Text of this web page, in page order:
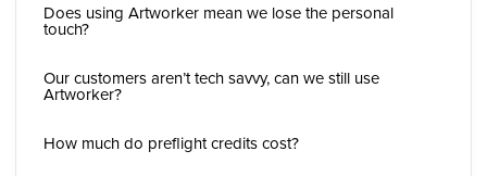
Does using Artworker mean we lose the personal
touch?
Our customers aren’t tech savvy, can we still use
Artworker?
How much do preflight credits cost?